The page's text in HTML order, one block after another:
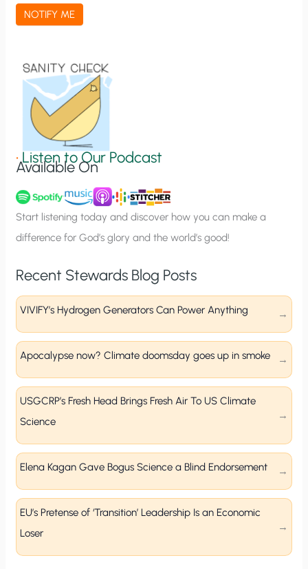
a
t
n
u
p
NOTIFY ME
•Listen to Our Podcast
Available On
Start listening today and discover how you can make a
difference for God’s glory and the world’s good!
Recent Stewards Blog Posts
VIVIFY’s Hydrogen Generators Can Power Anything
Apocalypse now? Climate doomsday goes up in smoke
USGCRP’s Fresh Head Brings Fresh Air To US Climate
Science
Elena Kagan Gave Bogus Science a Blind Endorsement
EU’s Pretense of ‘Transition’ Leadership Is an Economic
Loser